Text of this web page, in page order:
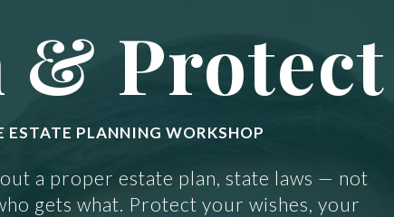
& Protect
ESTATE PLANNING WORKSHOP
a proper estate plan, state laws — not
gets what. Protect your wishes, your